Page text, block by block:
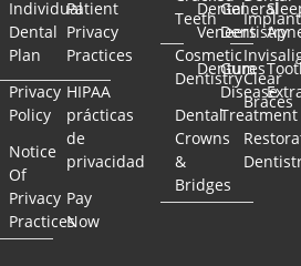
Individual
Dental
Plan
Privacy
Policy
Notice
Of
Privacy
Practices
Patient
Privacy
Practices
HIPAA
prácticas
de
privacidad
Pay
Now
Teeth
Cosmetic
Dentistry
Dental
Crowns
&
Bridges
Dental
Veneers
Dentures
General
Dentistry
Gum
Disease
Treatment
Clear
Braces